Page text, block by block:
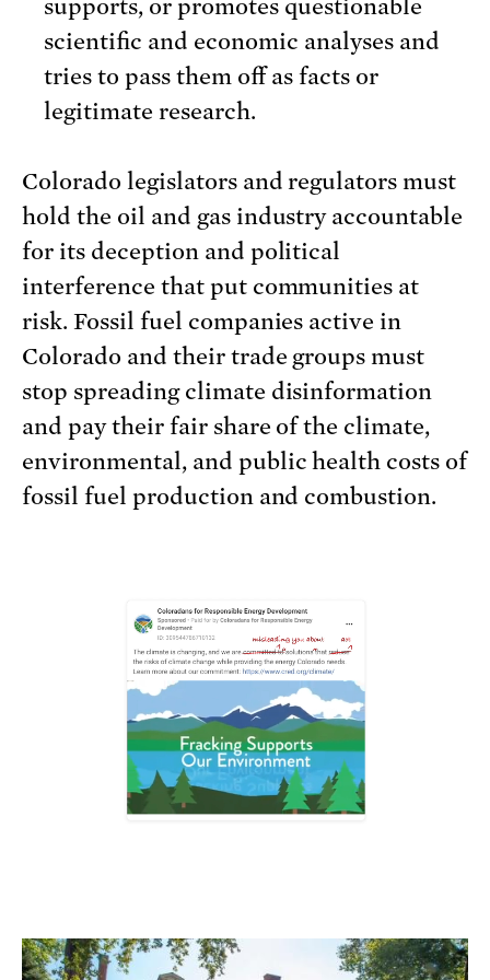
supports, or promotes questionable
scientific and economic analyses and
tries to pass them off as facts or
legitimate research.
Colorado legislators and regulators must
hold the oil and gas industry accountable
for its deception and political
interference that put communities at
risk. Fossil fuel companies active in
Colorado and their trade groups must
stop spreading climate disinformation
and pay their fair share of the climate,
environmental, and public health costs of
fossil fuel production and combustion.